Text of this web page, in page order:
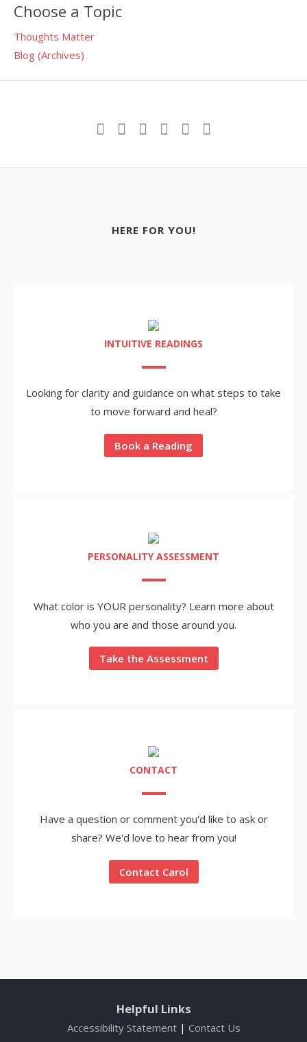
Choose a Topic
Thoughts Matter
Blog (Archives)
HERE FOR YOU!
INTUITIVE READINGS
Looking for clarity and guidance on what steps to take
to move forward and heal?
Book a Reading
PERSONALITY ASSESSMENT
What color is YOUR personality? Learn more about
who you are and those around you.
Take the Assessment
CONTACT
Have a question or comment you'd like to ask or
share? We'd love to hear from you!
Contact Carol
Helpful Links
Accessibility Statement| Contact Us